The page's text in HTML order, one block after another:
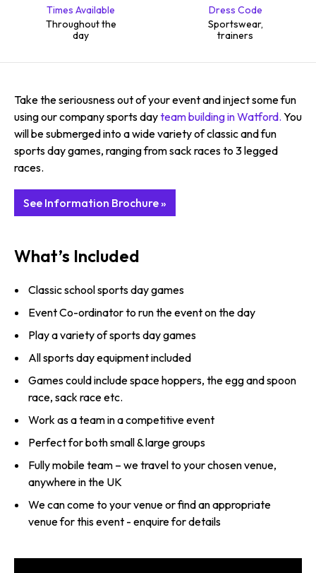
Times Available
Throughout the
day
Dress Code
Sportswear,
trainers
Take the seriousness out of your event and inject some fun
using our company sports dayteam building in Watford. You
will be submerged into a wide variety of classic and fun
sports day games, ranging from sack races to 3 legged
races.
See Information Brochure »
What’s Included
Classic school sports day games
Event Co-ordinator to run the event on the day
Play a variety of sports day games
All sports day equipment included
Games could include space hoppers, the egg and spoon
race, sack race etc.
Work as a team in a competitive event
Perfect for both small & large groups
Fully mobile team – we travel to your chosen venue,
anywhere in the UK
We can come to your venue or find an appropriate
venue for this event - enquire for details